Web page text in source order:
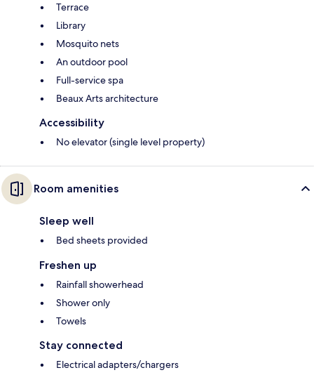
Terrace
Library
Mosquito nets
An outdoor pool
Full-service spa
Beaux Arts architecture
Accessibility
No elevator (single level property)
Room amenities
Sleep well
Bed sheets provided
Freshen up
Rainfall showerhead
Shower only
Towels
Stay connected
Electrical adapters/chargers